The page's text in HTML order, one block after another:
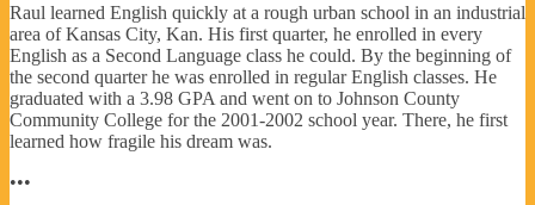
Raul learned English quickly at a rough urban school in an industrial
area of Kansas City, Kan. His first quarter, he enrolled in every
English as a Second Language class he could. By the beginning of
the second quarter he was enrolled in regular English classes. He
graduated with a 3.98 GPA and went on to Johnson County
Community College for the 2001-2002 school year. There, he first
learned how fragile his dream was.
•••